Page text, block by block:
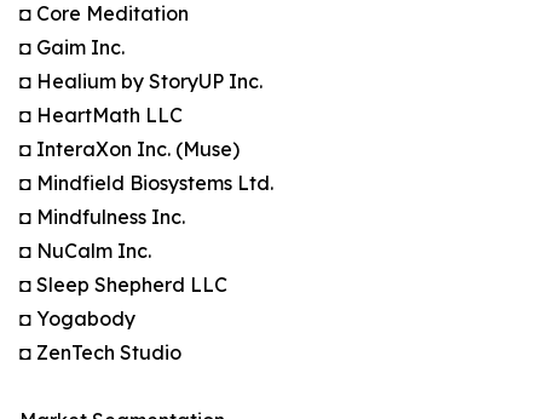
◘ Core Meditation
◘ Gaim Inc.
◘ Healium by StoryUP Inc.
◘ HeartMath LLC
◘ InteraXon Inc. (Muse)
◘ Mindfield Biosystems Ltd.
◘ Mindfulness Inc.
◘ NuCalm Inc.
◘ Sleep Shepherd LLC
◘ Yogabody
◘ ZenTech Studio